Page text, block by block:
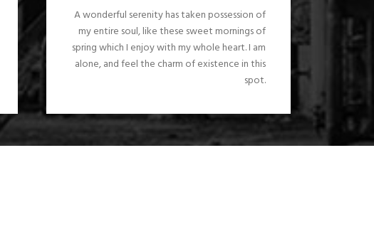
A wonderful serenity has taken possession of
my entire soul, like these sweet mornings of
spring which I enjoy with my whole heart. I am
alone, and feel the charm of existence in this
spot.